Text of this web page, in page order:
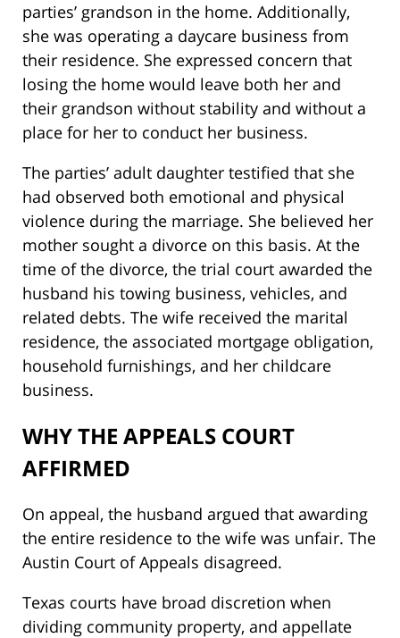
parties’ grandson in the home. Additionally,
she was operating a daycare business from
their residence. She expressed concern that
losing the home would leave both her and
their grandson without stability and without a
place for her to conduct her business.
The parties’ adult daughter testified that she
had observed both emotional and physical
violence during the marriage. She believed her
mother sought a divorce on this basis. At the
time of the divorce, the trial court awarded the
husband his towing business, vehicles, and
related debts. The wife received the marital
residence, the associated mortgage obligation,
household furnishings, and her childcare
business.
WHY THE APPEALS COURT
AFFIRMED
On appeal, the husband argued that awarding
the entire residence to the wife was unfair. The
Austin Court of Appeals disagreed.
Texas courts have broad discretion when
dividing community property, and appellate